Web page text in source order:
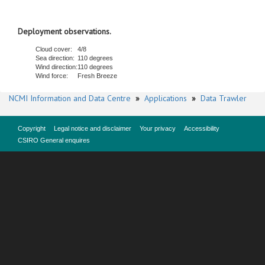
Deployment observations.
Cloud cover:
4/8
Sea direction: 110 degrees
Wind direction:110 degrees
Wind force:
Fresh Breeze
NCMI Information and Data Centre » Applications » Data Trawler
Copyright Legal notice and disclaimer Your privacy
Accessibility
CSIRO General enquires